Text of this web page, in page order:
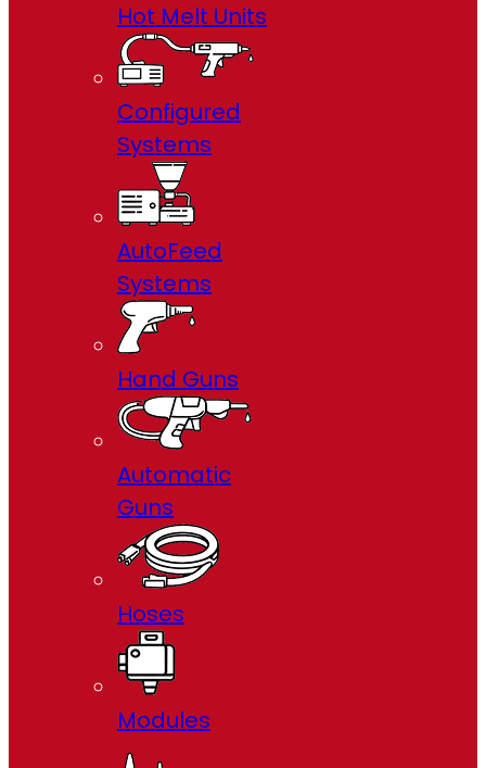
Hot Melt Units
Configured
Systems
AutoFeed
Systems
Hand Guns
Automatic
Guns
Hoses
Modules